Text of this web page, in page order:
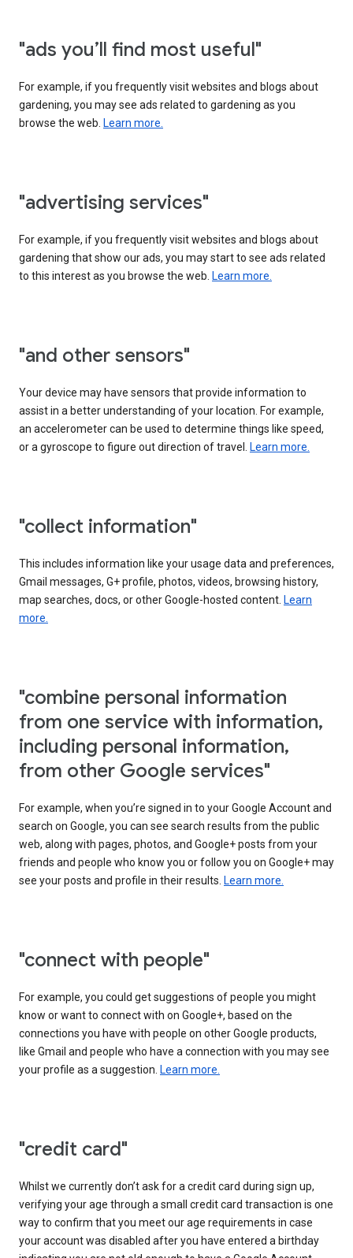
"ads you’ll find most useful"
For example, if you frequently visit websites and blogs about
gardening, you may see ads related to gardening as you
browse the web. Learn more.
"advertising services"
For example, if you frequently visit websites and blogs about
gardening that show our ads, you may start to see ads related
to this interest as you browse the web. Learn more.
"and other sensors"
Your device may have sensors that provide information to
assist in a better understanding of your location. For example,
an accelerometer can be used to determine things like speed,
or a gyroscope to figure out direction of travel. Learn more.
"collect information"
This includes information like your usage data and preferences,
Gmail messages, G+ profile, photos, videos, browsing history,
map searches, docs, or other Google-hosted content. Learn
more.
"combine personal information
from one service with information,
including personal information,
from other Google services"
For example, when you’re signed in to your Google Account and
search on Google, you can see search results from the public
web, along with pages, photos, and Google+ posts from your
friends and people who know you or follow you on Google+ may
see your posts and profile in their results. Learn more.
"connect with people"
For example, you could get suggestions of people you might
know or want to connect with on Google+, based on the
connections you have with people on other Google products,
like Gmail and people who have a connection with you may see
your profile as a suggestion. Learn more.
"credit card"
Whilst we currently don’t ask for a credit card during sign up,
verifying your age through a small credit card transaction is one
way to confirm that you meet our age requirements in case
your account was disabled after you have entered a birthday